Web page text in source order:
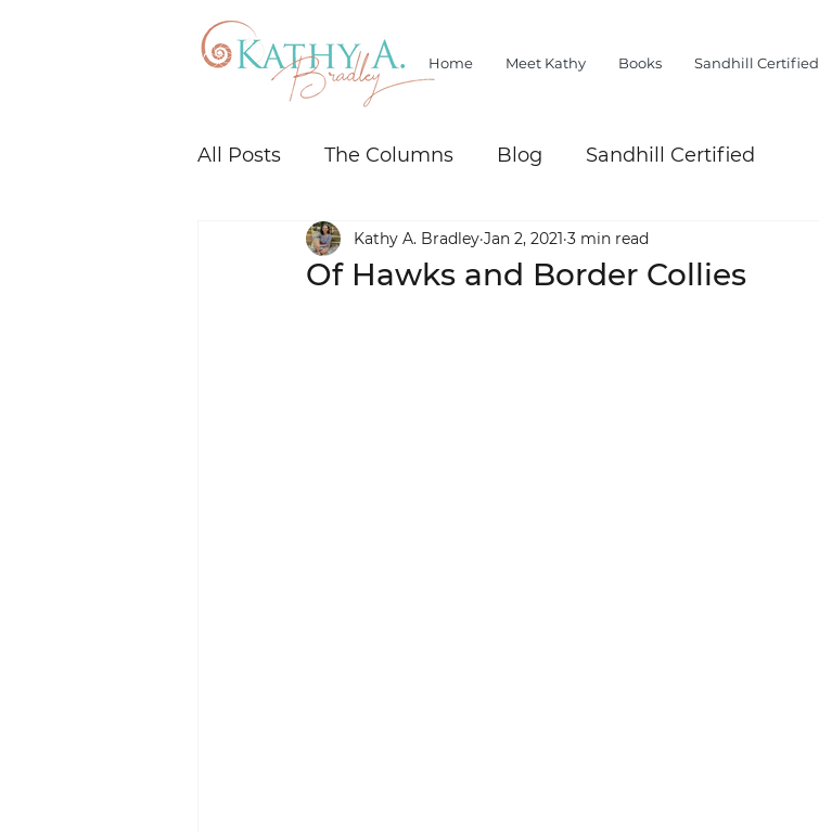
Home Meet Kathy Books Sandhill Certified
All Posts The Columns Blog Sandhill Certified
Of Hawks and Border Collies
Kathy A. Bradley Jan 2, 2021 3 min read